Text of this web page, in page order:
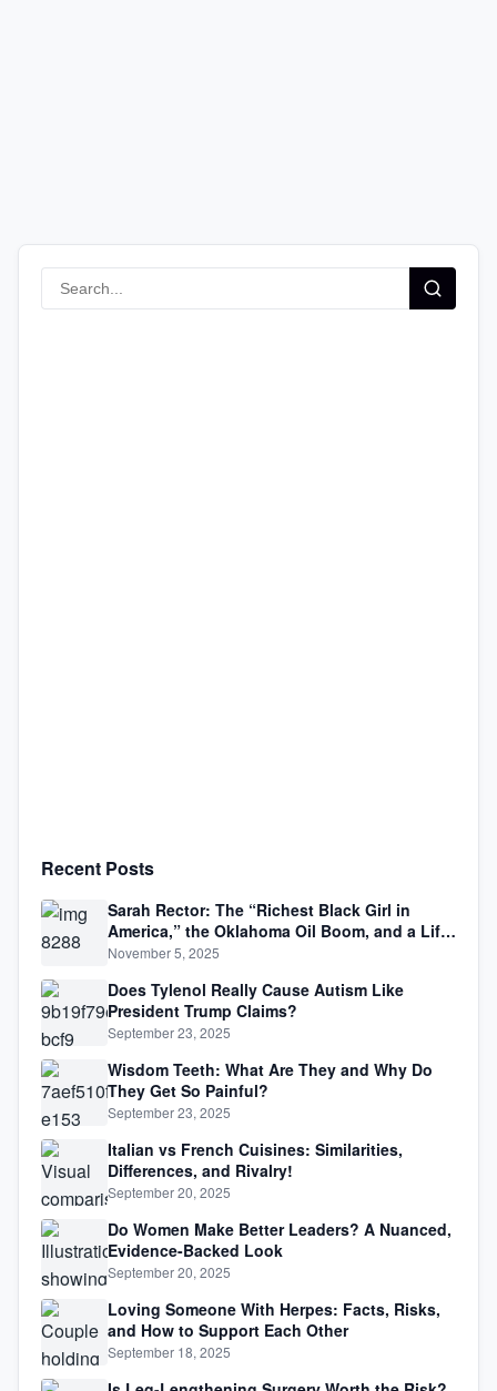
Recent Posts
Sarah Rector: The “Richest Black Girl in
America,” the Oklahoma Oil Boom, and a Life
Lived Between Law, Race, and Fortune
November 5, 2025
Does Tylenol Really Cause Autism Like
President Trump Claims?
September 23, 2025
Wisdom Teeth: What Are They and Why Do
They Get So Painful?
September 23, 2025
Italian vs French Cuisines: Similarities,
Differences, and Rivalry!
September 20, 2025
Do Women Make Better Leaders? A Nuanced,
Evidence-Backed Look
September 20, 2025
Loving Someone With Herpes: Facts, Risks,
and How to Support Each Other
September 18, 2025